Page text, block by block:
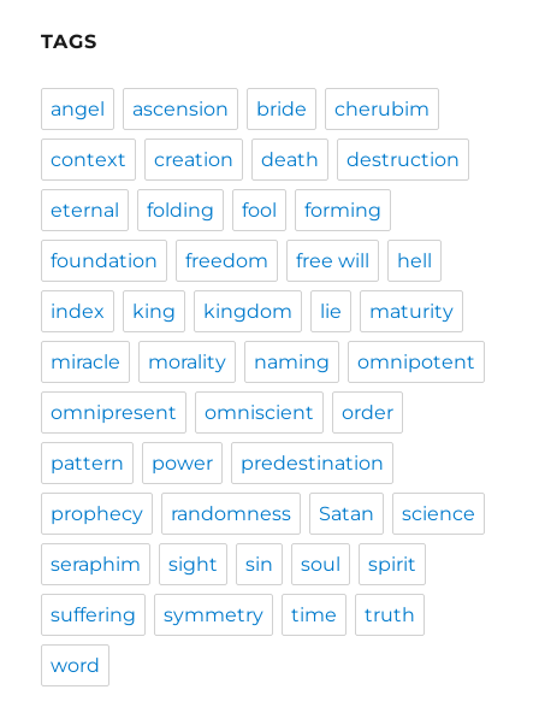
TAGS
angel ascension bride cherubim
context creation death destruction
eternal folding fool forming
foundation freedom free will hell
index king kingdom lie maturity
miracle morality naming omnipotent
omnipresent omniscient order
pattern power predestination
prophecy randomness Satan science
seraphim sight sin soul spirit
suffering symmetry time truth
word